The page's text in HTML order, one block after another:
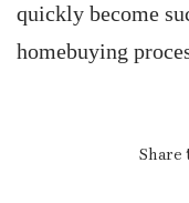
quickly become
homebuying
Share